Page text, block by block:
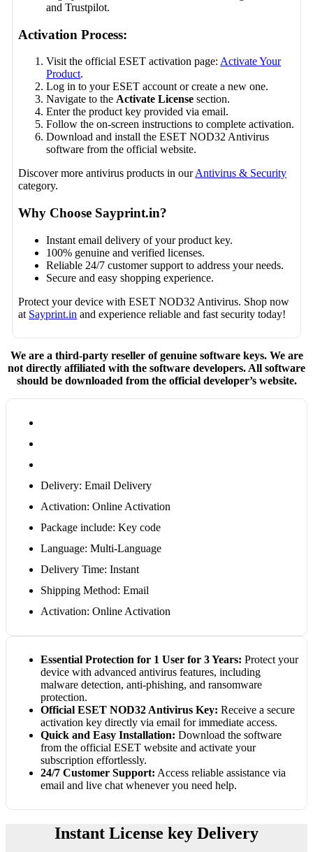
and Trustpilot.
Activation Process:
Visit the official ESET activation page: Activate Your
Product.
Log in to your ESET account or create a new one.
Navigate to the Activate License section.
Enter the product key provided via email.
Follow the on-screen instructions to complete activation.
Download and install the ESET NOD32 Antivirus
software from the official website.
Discover more antivirus products in ourAntivirus & Security
category.
Why Choose Sayprint.in?
Instant email delivery of your product key.
100% genuine and verified licenses.
Reliable 24/7 customer support to address your needs.
Secure and easy shopping experience.
Protect your device with ESET NOD32 Antivirus. Shop now
at Sayprint.in and experience reliable and fast security today!
We are a third-party reseller of genuine software keys. We are
not directly affiliated with the software developers. All software
should be downloaded from the official developer’s website.
Delivery: Email Delivery
Activation: Online Activation
Package include: Key code
Language: Multi-Language
Delivery Time: Instant
Shipping Method: Email
Activation: Online Activation
Essential Protection for 1 User for 3 Years: Protect your
device with advanced antivirus features, including
malware detection, anti-phishing, and ransomware
protection.
Official ESET NOD32 Antivirus Key: Receive a secure
activation key directly via email for immediate access.
Quick and Easy Installation: Download the software
from the official ESET website and activate your
subscription effortlessly.
24/7 Customer Support: Access reliable assistance via
email and live chat whenever you need help.
Instant License key Delivery